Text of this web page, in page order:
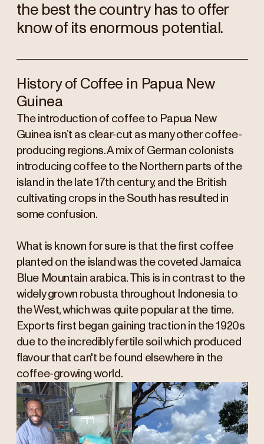
the best the country has to offer
know of its enormous potential.
History of Coffee in Papua New
Guinea
The introduction of coffee to Papua New
Guinea isn’t as clear-cut as many other coffee-
producing regions. A mix of German colonists
introducing coffee to the Northern parts of the
island in the late 17th century, and the British
cultivating crops in the South has resulted in
some confusion.
What is known for sure is that the first coffee
planted on the island was the coveted Jamaica
Blue Mountain arabica. This is in contrast to the
widely grown robusta throughout Indonesia to
the West, which was quite popular at the time.
Exports first began gaining traction in the 1920s
due to the incredibly fertile soil which produced
flavour that can't be found elsewhere in the
coffee-growing world.